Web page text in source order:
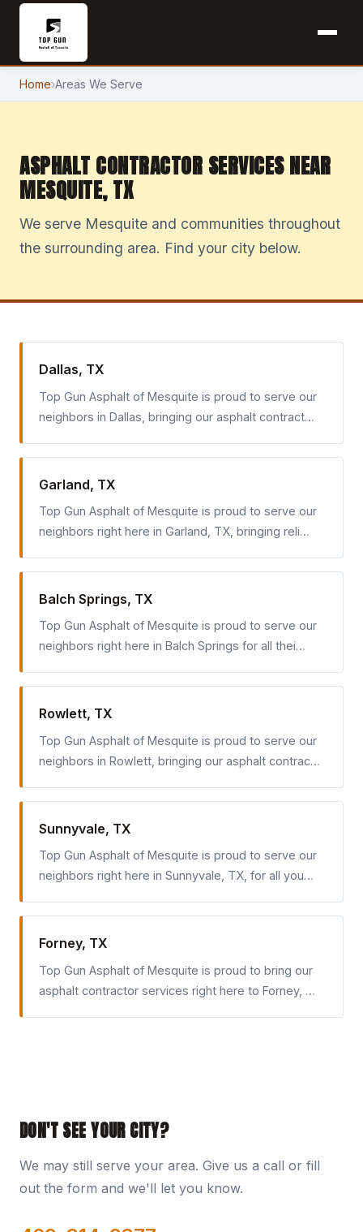
Home›Areas We Serve
ASPHALT CONTRACTOR SERVICES NEAR
MESQUITE, TX
We serve Mesquite and communities throughout
the surrounding area. Find your city below.
Dallas, TX
Top Gun Asphalt of Mesquite is proud to serve our
neighbors in Dallas, bringing our asphalt contract…
Garland, TX
Top Gun Asphalt of Mesquite is proud to serve our
neighbors right here in Garland, TX, bringing reli…
Balch Springs, TX
Top Gun Asphalt of Mesquite is proud to serve our
neighbors right here in Balch Springs for all thei…
Rowlett, TX
Top Gun Asphalt of Mesquite is proud to serve our
neighbors in Rowlett, bringing our asphalt contrac…
Sunnyvale, TX
Top Gun Asphalt of Mesquite is proud to serve our
neighbors right here in Sunnyvale, TX, for all you…
Forney, TX
Top Gun Asphalt of Mesquite is proud to bring our
asphalt contractor services right here to Forney, …
DON'T SEE YOUR CITY?
We may still serve your area. Give us a call or fill
out the form and we'll let you know.